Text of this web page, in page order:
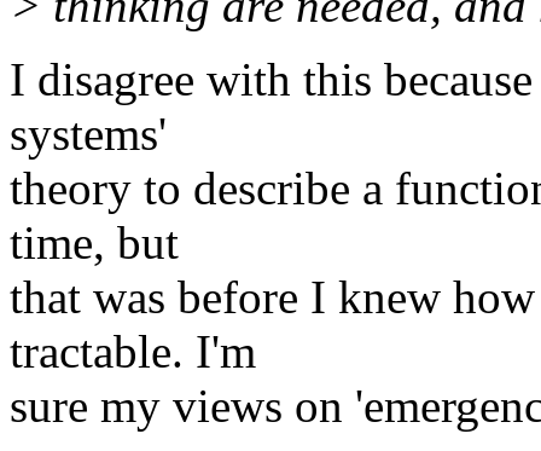
I disagree with this
systems'
theory to describe a
time, but
that was before I knew
tractable. I'm
sure my views on